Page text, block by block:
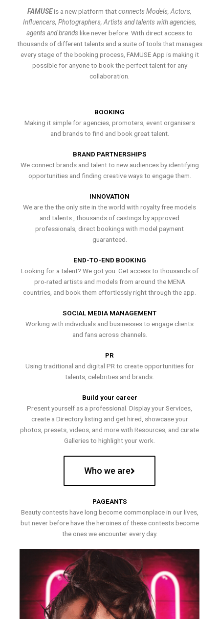
FAMUSEis a new platform thatconnects Models, Actors,
Influencers, Photographers, Artists and talents with agencies,
agents and brands like never before. With direct access to
thousands of different talents and a suite of tools that manages
every stage of the booking process, FAMUSE App is making it
possible for anyone to book the perfect talent for any
collaboration.
BOOKING
Making it simple for agencies, promoters, event organisers
and brands to find and book great talent.
BRAND PARTNERSHIPS
We connect brands and talent to new audiences by identifying
opportunities and finding creative ways to engage them.
INNOVATION
We are the the only site in the world with royalty free models
and talents , thousands of castings by approved
professionals, direct bookings with model payment
guaranteed.
END-TO-END BOOKING
Looking for a talent? We got you. Get access to thousands of
pro-rated artists and models from around the MENA
countries, and book them effortlessly right through the app.
SOCIAL MEDIA MANAGEMENT
Working with individuals and businesses to engage clients
and fans across channels.
PR
Using traditional and digital PR to create opportunities for
talents, celebrities and brands.
Build your career
Present yourself as a professional. Display your Services,
create a Directory listing and get hired, showcase your
photos, presets, videos, and more with Resources, and curate
Galleries to highlight your work.
Who we are
PAGEANTS
Beauty contests have long become commonplace in our lives,
but never before have the heroines of these contests become
the ones we encounter every day.